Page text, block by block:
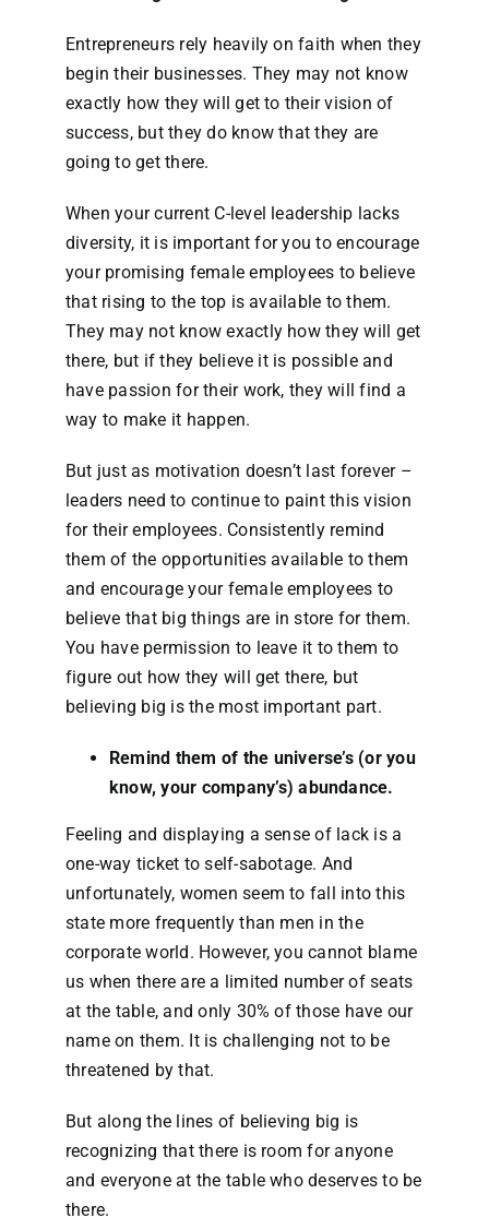
Entrepreneurs rely heavily on faith when they
begin their businesses. They may not know
exactly how they will get to their vision of
success, but they do know that they are
going to get there.
When your current C-level leadership lacks
diversity, it is important for you to encourage
your promising female employees to believe
that rising to the top is available to them.
They may not know exactly how they will get
there, but if they believe it is possible and
have passion for their work, they will find a
way to make it happen.
But just as motivation doesn’t last forever –
leaders need to continue to paint this vision
for their employees. Consistently remind
them of the opportunities available to them
and encourage your female employees to
believe that big things are in store for them.
You have permission to leave it to them to
figure out how they will get there, but
believing big is the most important part.
Remind them of the universe’s (or you
know, your company’s) abundance.
Feeling and displaying a sense of lack is a
one-way ticket to self-sabotage. And
unfortunately, women seem to fall into this
state more frequently than men in the
corporate world. However, you cannot blame
us when there are a limited number of seats
at the table, and only 30% of those have our
name on them. It is challenging not to be
threatened by that.
But along the lines of believing big is
recognizing that there is room for anyone
and everyone at the table who deserves to be
there.